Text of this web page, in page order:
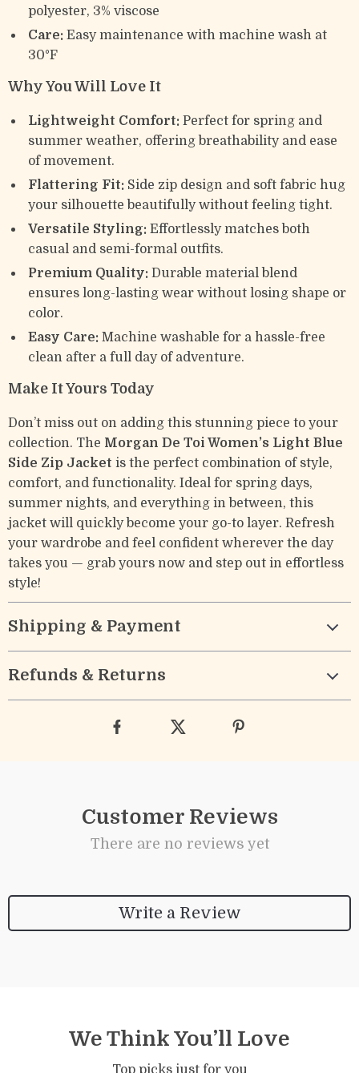
polyester, 3% viscose
Care: Easy maintenance with machine wash at
30°F
Why You Will Love It
Lightweight Comfort: Perfect for spring and
summer weather, offering breathability and ease
of movement.
Flattering Fit: Side zip design and soft fabric hug
your silhouette beautifully without feeling tight.
Versatile Styling: Effortlessly matches both
casual and semi-formal outfits.
Premium Quality: Durable material blend
ensures long-lasting wear without losing shape or
color.
Easy Care: Machine washable for a hassle-free
clean after a full day of adventure.
Make It Yours Today
Don’t miss out on adding this stunning piece to your
collection. The Morgan De Toi Women’s Light Blue
Side Zip Jacket is the perfect combination of style,
comfort, and functionality. Ideal for spring days,
summer nights, and everything in between, this
jacket will quickly become your go-to layer. Refresh
your wardrobe and feel confident wherever the day
takes you — grab yours now and step out in effortless
style!
Shipping & Payment
Refunds & Returns
Customer Reviews
There are no reviews yet
Write a Review
We Think You’ll Love
Top picks just for you